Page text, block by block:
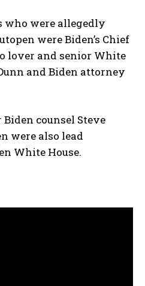
who were allegedly
were Biden’s Chief
lover and senior White
and Biden attorney
counsel Steve
were also lead
White House.